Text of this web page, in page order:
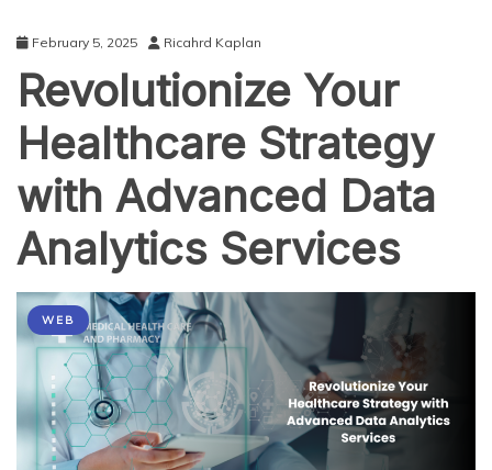
February 5, 2025 Ricahrd Kaplan
Revolutionize Your
Healthcare Strategy
with Advanced Data
Analytics Services
WEB